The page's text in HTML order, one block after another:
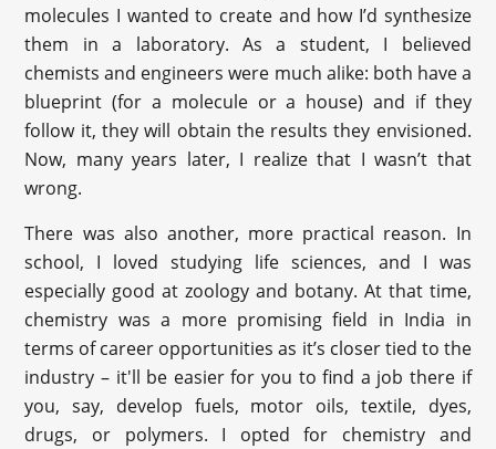
molecules I wanted to create and how I’d synthesize
them in a laboratory. As a student, I believed
chemists and engineers were much alike: both have a
blueprint (for a molecule or a house) and if they
follow it, they will obtain the results they envisioned.
Now, many years later, I realize that I wasn’t that
wrong.
There was also another, more practical reason. In
school, I loved studying life sciences, and I was
especially good at zoology and botany. At that time,
chemistry was a more promising field in India in
terms of career opportunities as it’s closer tied to the
industry – it'll be easier for you to find a job there if
you, say, develop fuels, motor oils, textile, dyes,
drugs, or polymers. I opted for chemistry and